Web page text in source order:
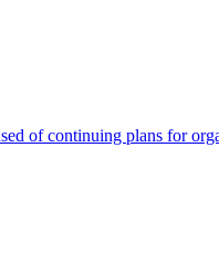
of continuing plans for